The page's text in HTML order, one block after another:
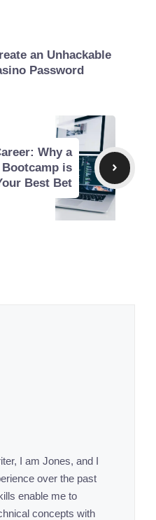
an Unhackable
Password
Why a
is
Best Bet
I am Jones, and I
over the past
enable me to
concepts with